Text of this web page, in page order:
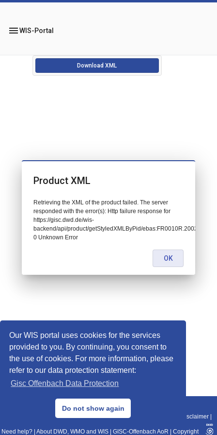
Our WIS portal uses cookies for the services
provided to you. By continuing, you consent to
the use of cookies. For more information, please
refer to our data protection statement:
Gisc Offenbach Data Protection
Do not show again
menuWIS-Portal
Download XML
© 2013–2025 DWD, Release Date: 2025-11-10
Data Protection|Sitemap|WIS 2.0|BITV 2.0 Disclaimer
Need help? About DWD, WMO and WIS GISC-Offenbach AoR Copyright
Product XML
Retrieving the XML of the product failed. The server
responded with the error(s): Http failure response for
https://gisc.dwd.de/wis-
backend/api/product/getStyledXMLByPid/
0 Unknown Error
OK